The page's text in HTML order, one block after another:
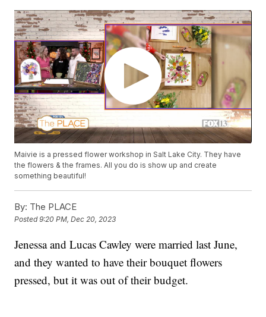
Maivie is a pressed flower workshop in Salt Lake City. They have
the flowers & the frames. All you do is show up and create
something beautiful!
By: The PLACE
Posted9:20 PM, Dec 20, 2023
Jenessa and Lucas Cawley were married last June,
and they wanted to have their bouquet flowers
pressed, but it was out of their budget.